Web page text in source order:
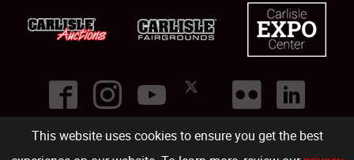
This website uses cookies to ensure you get the best
©2026
Carlisle Events .1000 Bryn Mawr Road,Carlisle PA 17013.USA
(717) 243-7855 . All rights reserved.